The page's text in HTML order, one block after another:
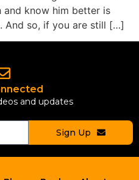
and know him better is
And so, if you are still […]
and updates
Sign Up